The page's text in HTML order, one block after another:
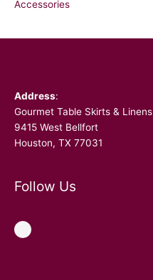
Accessories
Address:
Gourmet Table Skirts & Linens
9415 West Bellfort
Houston, TX 77031
Follow Us
Facebook